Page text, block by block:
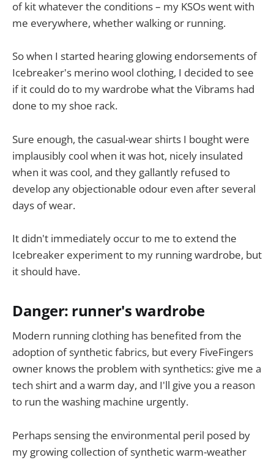
of kit whatever the conditions – my KSOs went with
me everywhere, whether walking or running.
So when I started hearing glowing endorsements of
Icebreaker's merino wool clothing, I decided to see
if it could do to my wardrobe what the Vibrams had
done to my shoe rack.
Sure enough, the casual-wear shirts I bought were
implausibly cool when it was hot, nicely insulated
when it was cool, and they gallantly refused to
develop any objectionable odour even after several
days of wear.
It didn't immediately occur to me to extend the
Icebreaker experiment to my running wardrobe, but
it should have.
Danger: runner's wardrobe
Modern running clothing has benefited from the
adoption of synthetic fabrics, but every FiveFingers
owner knows the problem with synthetics: give me a
tech shirt and a warm day, and I'll give you a reason
to run the washing machine urgently.
Perhaps sensing the environmental peril posed by
my growing collection of synthetic warm-weather